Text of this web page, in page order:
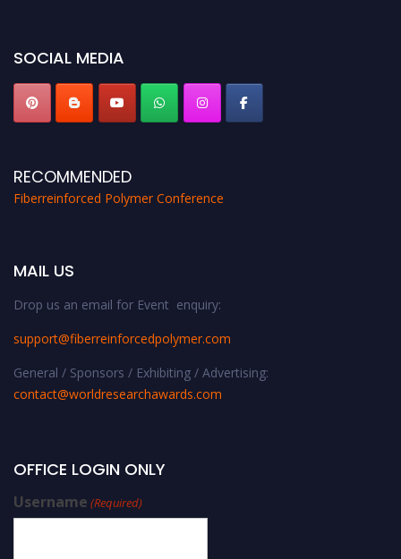
SOCIAL MEDIA
RECOMMENDED
Fiberreinforced Polymer Conference
MAIL US
Drop us an email for Event enquiry:
support@fiberreinforcedpolymer.com
General / Sponsors / Exhibiting / Advertising:
contact@worldresearchawards.com
OFFICE LOGIN ONLY
Username (Required)